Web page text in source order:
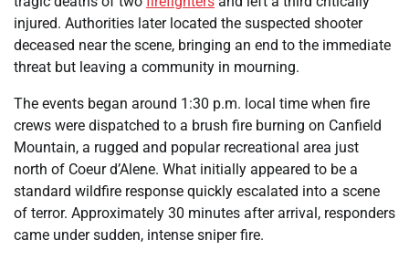
injured. Authorities later located the suspected shooter
deceased near the scene, bringing an end to the immediate
threat but leaving a community in mourning.
The events began around 1:30 p.m. local time when fire
crews were dispatched to a brush fire burning on Canfield
Mountain, a rugged and popular recreational area just
north of Coeur d’Alene. What initially appeared to be a
standard wildfire response quickly escalated into a scene
of terror. Approximately 30 minutes after arrival, responders
came under sudden, intense sniper fire.